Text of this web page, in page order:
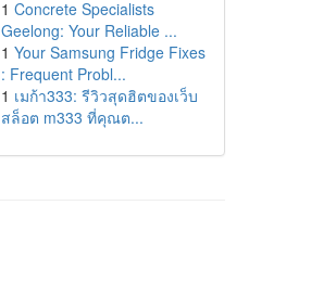
1 Concrete Specialists
Geelong: Your Reliable ...
1 Your Samsung Fridge Fixes
: Frequent Probl...
1 เมก้า333: รีวิวสุดฮิตของเว็บ
สล็อต m333 ที่คุณต...